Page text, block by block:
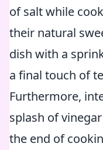
of salt while
their natural
dish with a
a final touch of
Furthermore,
splash of
the end of